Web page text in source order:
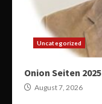
Uncategorized
Onion Seiten 2025
August 7, 2026